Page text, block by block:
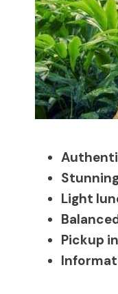
Light
Pickup